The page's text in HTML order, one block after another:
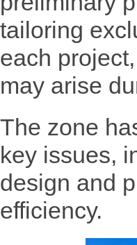
tailoring
each
may arise
The zone
key issues,
design and
efficiency.